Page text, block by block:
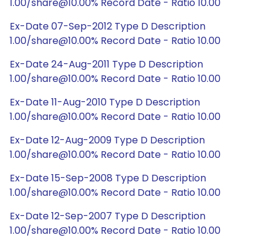
Ex-Date 07-Sep-2012 Type D Description
1.00/share@10.00% Record Date - Ratio 10.00
Ex-Date 24-Aug-2011 Type D Description
1.00/share@10.00% Record Date - Ratio 10.00
Ex-Date 11-Aug-2010 Type D Description
1.00/share@10.00% Record Date - Ratio 10.00
Ex-Date 12-Aug-2009 Type D Description
1.00/share@10.00% Record Date - Ratio 10.00
Ex-Date 15-Sep-2008 Type D Description
1.00/share@10.00% Record Date - Ratio 10.00
Ex-Date 12-Sep-2007 Type D Description
1.00/share@10.00% Record Date - Ratio 10.00